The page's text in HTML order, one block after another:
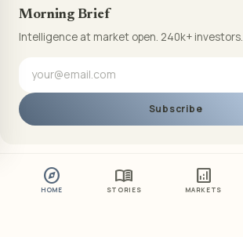
explore
HOME
menu_book
STORIES
analytics
MARKETS
Morning Brief
Intelligence at market open. 240k+ investors.
Subscribe